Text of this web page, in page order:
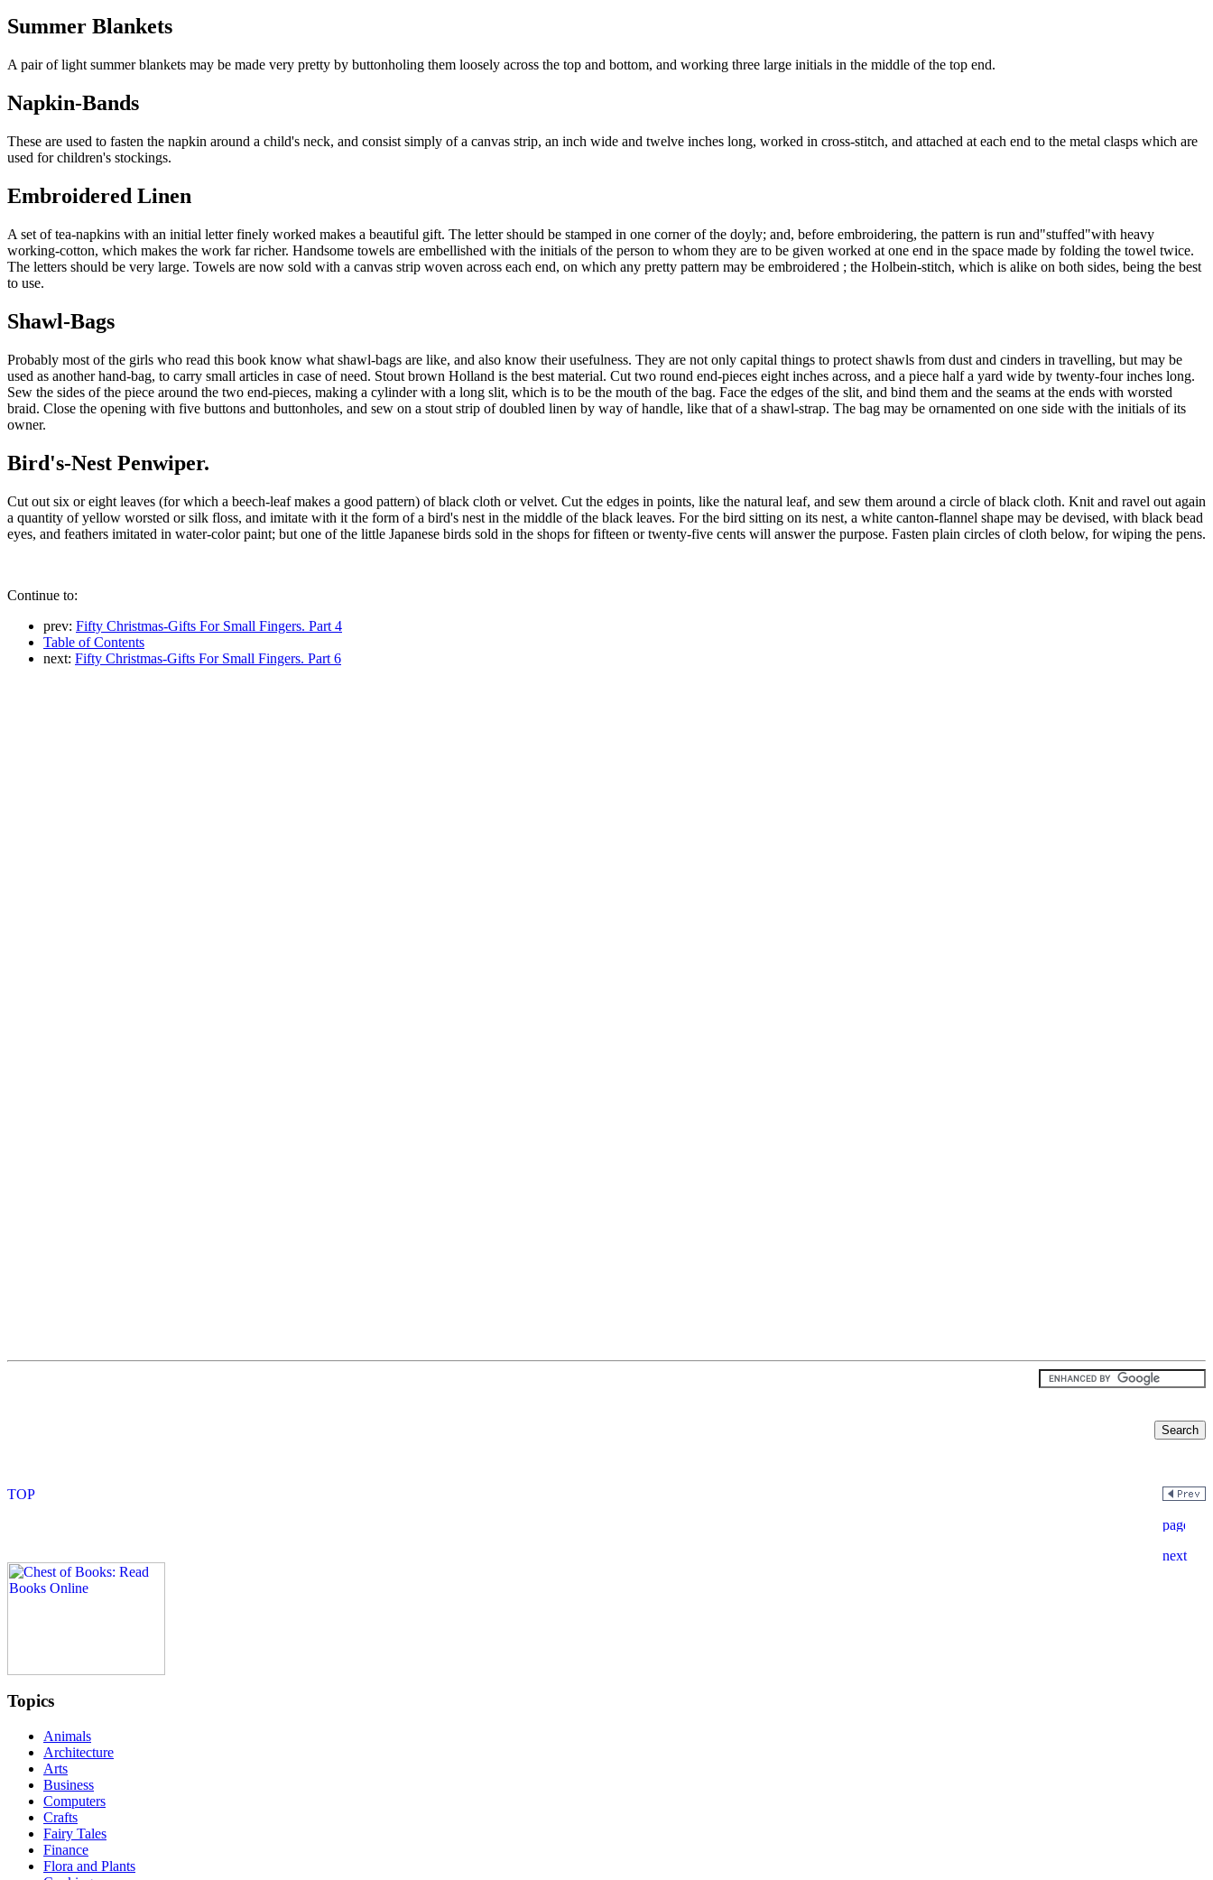
Summer Blankets
A pair of light summer blankets may be made very pretty by buttonholing them loosely across the top and bottom, and working three large initials in the middle of the top end.
Napkin-Bands
These are used to fasten the napkin around a child's neck, and consist simply of a canvas strip, an inch wide and twelve inches long, worked in cross-stitch, and attached at each end to the metal clasps which are
used for children's stockings.
Embroidered Linen
A set of tea-napkins with an initial letter finely worked makes a beautiful gift. The letter should be stamped in one corner of the doyly; and, before embroidering, the pattern is run and"stuffed"with heavy
working-cotton, which makes the work far richer. Handsome towels are embellished with the initials of the person to whom they are to be given worked at one end in the space made by folding the towel twice.
The letters should be very large. Towels are now sold with a canvas strip woven across each end, on which any pretty pattern may be embroidered ; the Holbein-stitch, which is alike on both sides, being the best
to use.
Shawl-Bags
Probably most of the girls who read this book know what shawl-bags are like, and also know their usefulness. They are not only capital things to protect shawls from dust and cinders in travelling, but may be
used as another hand-bag, to carry small articles in case of need. Stout brown Holland is the best material. Cut two round end-pieces eight inches across, and a piece half a yard wide by twenty-four inches long.
Sew the sides of the piece around the two end-pieces, making a cylinder with a long slit, which is to be the mouth of the bag. Face the edges of the slit, and bind them and the seams at the ends with worsted
braid. Close the opening with five buttons and buttonholes, and sew on a stout strip of doubled linen by way of handle, like that of a shawl-strap. The bag may be ornamented on one side with the initials of its
owner.
Bird's-Nest Penwiper.
Cut out six or eight leaves (for which a beech-leaf makes a good pattern) of black cloth or velvet. Cut the edges in points, like the natural leaf, and sew them around a circle of black cloth. Knit and ravel out again
a quantity of yellow worsted or silk floss, and imitate with it the form of a bird's nest in the middle of the black leaves. For the bird sitting on its nest, a white canton-flannel shape may be devised, with black bead
eyes, and feathers imitated in water-color paint; but one of the little Japanese birds sold in the shops for fifteen or twenty-five cents will answer the purpose. Fasten plain circles of cloth below, for wiping the pens.
Continue to:
prev: Fifty Christmas-Gifts For Small Fingers. Part 4
Table of Contents
next: Fifty Christmas-Gifts For Small Fingers. Part 6
Topics
Animals
Architecture
Arts
Business
Computers
Crafts
Fairy Tales
Finance
Flora and Plants